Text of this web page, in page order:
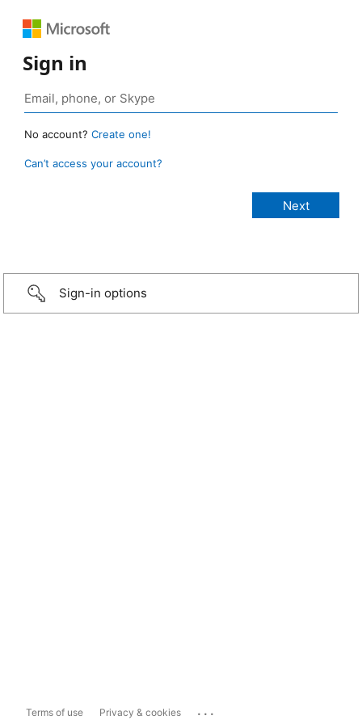
Sign in
No account? Create one!
Can’t access your account?
Sign-in options
Terms of use Privacy & cookies ...